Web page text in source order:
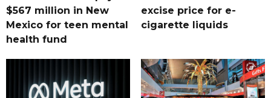
$567 million in New
Mexico for teen mental
health fund
excise price for e-
cigarette liquids